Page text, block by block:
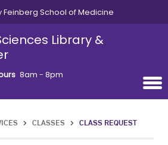
Feinberg School of Medicine
Library &
8am - 8pm
> CLASSES > CLASS REQUEST